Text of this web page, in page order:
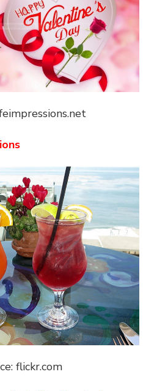
flickr.com